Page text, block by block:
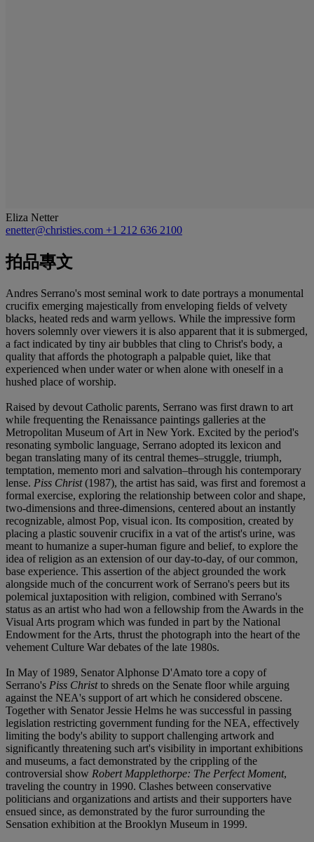
Eliza Netter
enetter@christies.com +1 212 636 2100
拍品專文
Andres Serrano's most seminal work to date portrays a monumental
crucifix emerging majestically from enveloping fields of velvety
blacks, heated reds and warm yellows. While the impressive form
hovers solemnly over viewers it is also apparent that it is submerged,
a fact indicated by tiny air bubbles that cling to Christ's body, a
quality that affords the photograph a palpable quiet, like that
experienced when under water or when alone with oneself in a
hushed place of worship.
Raised by devout Catholic parents, Serrano was first drawn to art
while frequenting the Renaissance paintings galleries at the
Metropolitan Museum of Art in New York. Excited by the period's
resonating symbolic language, Serrano adopted its lexicon and
began translating many of its central themes–struggle, triumph,
temptation, memento mori and salvation–through his contemporary
lense. Piss Christ(1987), the artist has said, was first and foremost a
formal exercise, exploring the relationship between color and shape,
two-dimensions and three-dimensions, centered about an instantly
recognizable, almost Pop, visual icon. Its composition, created by
placing a plastic souvenir crucifix in a vat of the artist's urine, was
meant to humanize a super-human figure and belief, to explore the
idea of religion as an extension of our day-to-day, of our common,
base experience. This assertion of the abject grounded the work
alongside much of the concurrent work of Serrano's peers but its
polemical juxtaposition with religion, combined with Serrano's
status as an artist who had won a fellowship from the Awards in the
Visual Arts program which was funded in part by the National
Endowment for the Arts, thrust the photograph into the heart of the
vehement Culture War debates of the late 1980s.
In May of 1989, Senator Alphonse D'Amato tore a copy of
Serrano's Piss Christto shreds on the Senate floor while arguing
against the NEA's support of art which he considered obscene.
Together with Senator Jessie Helms he was successful in passing
legislation restricting government funding for the NEA, effectively
limiting the body's ability to support challenging artwork and
significantly threatening such art's visibility in important exhibitions
and museums, a fact demonstrated by the crippling of the
controversial show Robert Mapplethorpe: The Perfect Moment,
traveling the country in 1990. Clashes between conservative
politicians and organizations and artists and their supporters have
ensued since, as demonstrated by the furor surrounding the
Sensation exhibition at the Brooklyn Museum in 1999.